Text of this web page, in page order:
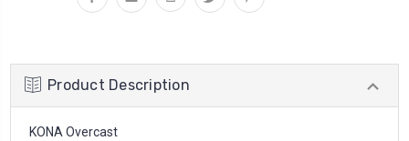
Product Description
KONA Overcast